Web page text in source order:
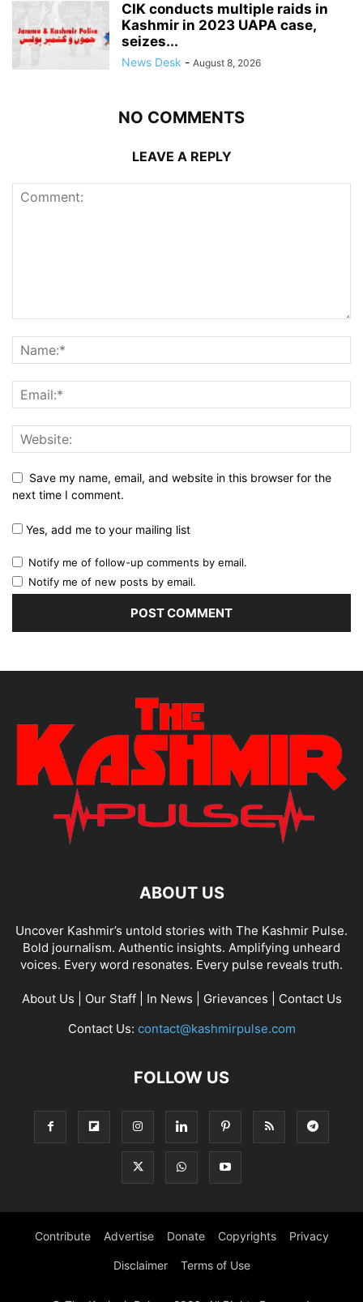
CIK conducts multiple raids in
Kashmir in 2023 UAPA case,
seizes...
News Desk - August 8, 2026
NO COMMENTS
LEAVE A REPLY
Save my name, email, and website in this browser for the
next time I comment.
Yes, add me to your mailing list
Notify me of follow-up comments by email.
Notify me of new posts by email.
ABOUT US
Uncover Kashmir’s untold stories with The Kashmir Pulse.
Bold journalism. Authentic insights. Amplifying unheard
voices. Every word resonates. Every pulse reveals truth.
About Us Our Staff| In News Grievances
Contact Us
Contact Us: contact@kashmirpulse.com
FOLLOW US
Contribute Advertise Donate Copyrights Privacy
Disclaimer Terms of Use